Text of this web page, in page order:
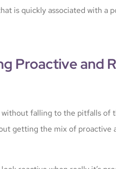
is quickly associated with a
Proactive and
falling to the pitfalls of
getting the mix of proactive